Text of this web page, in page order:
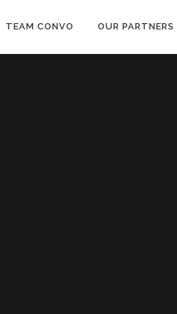
TEAM CONVO OUR PARTNERS